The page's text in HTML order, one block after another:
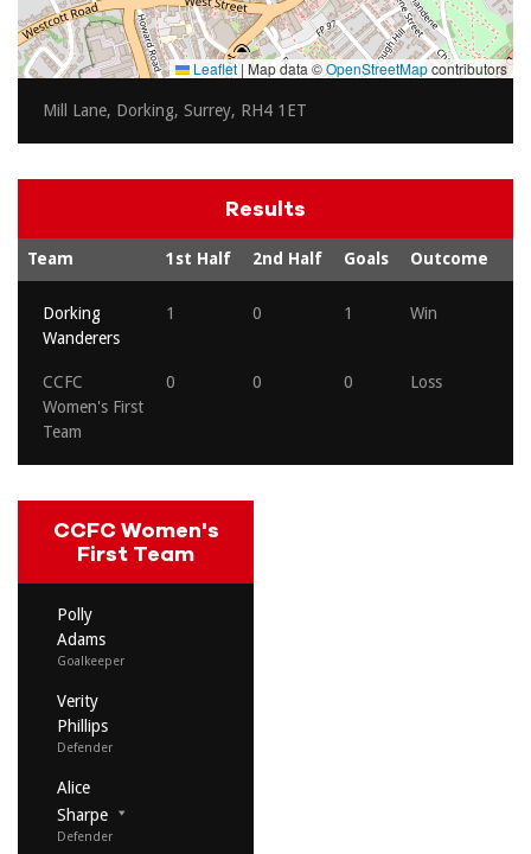
Leaflet | Map data ©OpenStreetMapcontributors
Mill Lane, Dorking, Surrey, RH4 1ET
Results
Team 1st Half 2nd Half Goals Outcome
Dorking
Wanderers
1 0 1 Win
CCFC
Women's First
Team
0 0 0 Loss
CCFC Women's
First Team
Polly
Adams
Goalkeeper
Verity
Phillips
Defender
Alice
Sharpe
Defender